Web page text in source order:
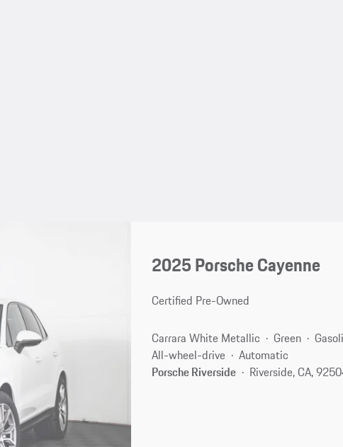
2025 Porsche Cayenne
Certified Pre-Owned
Carrara White Metallic Green
All-wheel-drive
Automatic
Porsche Riverside
Riverside, CA,